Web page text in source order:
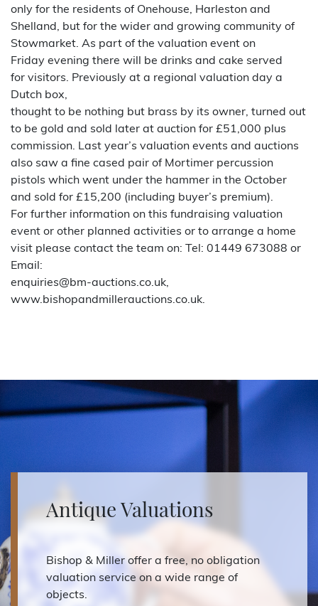
only for the residents of Onehouse, Harleston and
Shelland, but for the wider and growing community of
Stowmarket. As part of the valuation event on
Friday evening there will be drinks and cake served
for visitors. Previously at a regional valuation day a
Dutch box,
thought to be nothing but brass by its owner, turned out
to be gold and sold later at auction for £51,000 plus
commission. Last year’s valuation events and auctions
also saw a fine cased pair of Mortimer percussion
pistols which went under the hammer in the October
and sold for £15,200 (including buyer’s premium).
For further information on this fundraising valuation
event or other planned activities or to arrange a home
visit please contact the team on: Tel: 01449 673088 or
Email:
enquiries@bm-auctions.co.uk,
www.bishopandmillerauctions.co.uk.
Antique Valuations
Bishop & Miller offer a free, no obligation
valuation service on a wide range of
objects.